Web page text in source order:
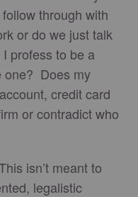
through with
or do we just talk
profess to be a
one? Does my
credit card
or contradict who
isn’t meant to
legalistic